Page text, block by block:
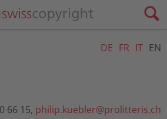
DE FR IT EN
66 15, philip.kuebler@prolitteris.ch